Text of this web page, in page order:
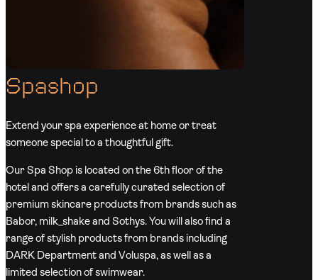
Spashop
Extend your spa experience at home or treat
someone special to a thoughtful gift.
Our Spa Shop is located on the 6th floor of the
hotel and offers a carefully curated selection of
premium skincare products from brands such as
Babor, milk_shake and Sothys. You will also find a
range of stylish products from brands including
DARK Department and Voluspa, as well as a
limited selection of swimwear.